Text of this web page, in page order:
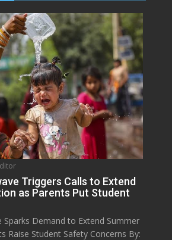
Triggers Calls to Extend
as Parents Put Student
Sparks Demand to Extend Summer
Raise Student Safety Concerns By: